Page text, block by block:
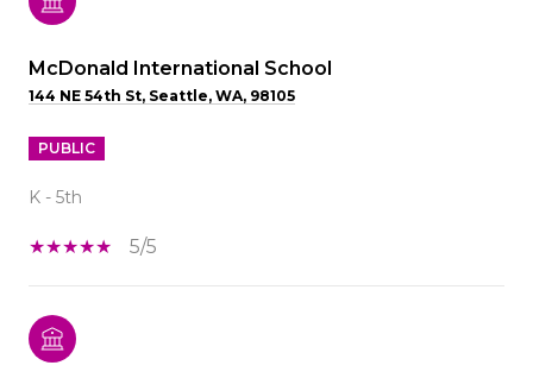
McDonald International School
144 NE 54th St, Seattle, WA, 98105
PUBLIC
K - 5th
5/5